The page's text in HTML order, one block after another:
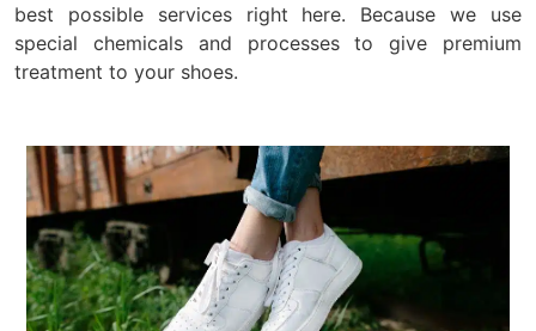
best possible services right here. Because we use
special chemicals and processes to give premium
treatment to your shoes.